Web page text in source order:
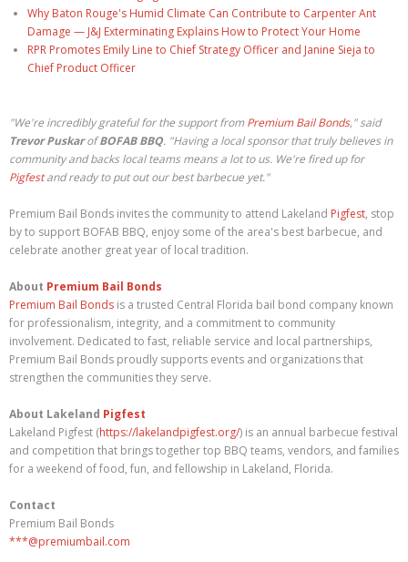
Why Baton Rouge's Humid Climate Can Contribute to Carpenter Ant
Damage — J&J Exterminating Explains How to Protect Your Home
RPR Promotes Emily Line to Chief Strategy Officer and Janine Sieja to
Chief Product Officer
"We're incredibly grateful for the support fromPremium Bail Bonds," said
Trevor PuskarofBOFAB BBQ. "Having a local sponsor that truly believes in
community and backs local teams means a lot to us. We're fired up for
Pigfestand ready to put out our best barbecue yet."
Premium Bail Bonds invites the community to attend Lakeland Pigfest, stop
by to support BOFAB BBQ, enjoy some of the area's best barbecue, and
celebrate another great year of local tradition.
About Premium Bail Bonds
Premium Bail Bonds is a trusted Central Florida bail bond company known
for professionalism, integrity, and a commitment to community
involvement. Dedicated to fast, reliable service and local partnerships,
Premium Bail Bonds proudly supports events and organizations that
strengthen the communities they serve.
About Lakeland Pigfest
Lakeland Pigfest (https://lakelandpigfest.org/) is an annual barbecue festival
and competition that brings together top BBQ teams, vendors, and families
for a weekend of food, fun, and fellowship in Lakeland, Florida.
Contact
Premium Bail Bonds
***@premiumbail.com